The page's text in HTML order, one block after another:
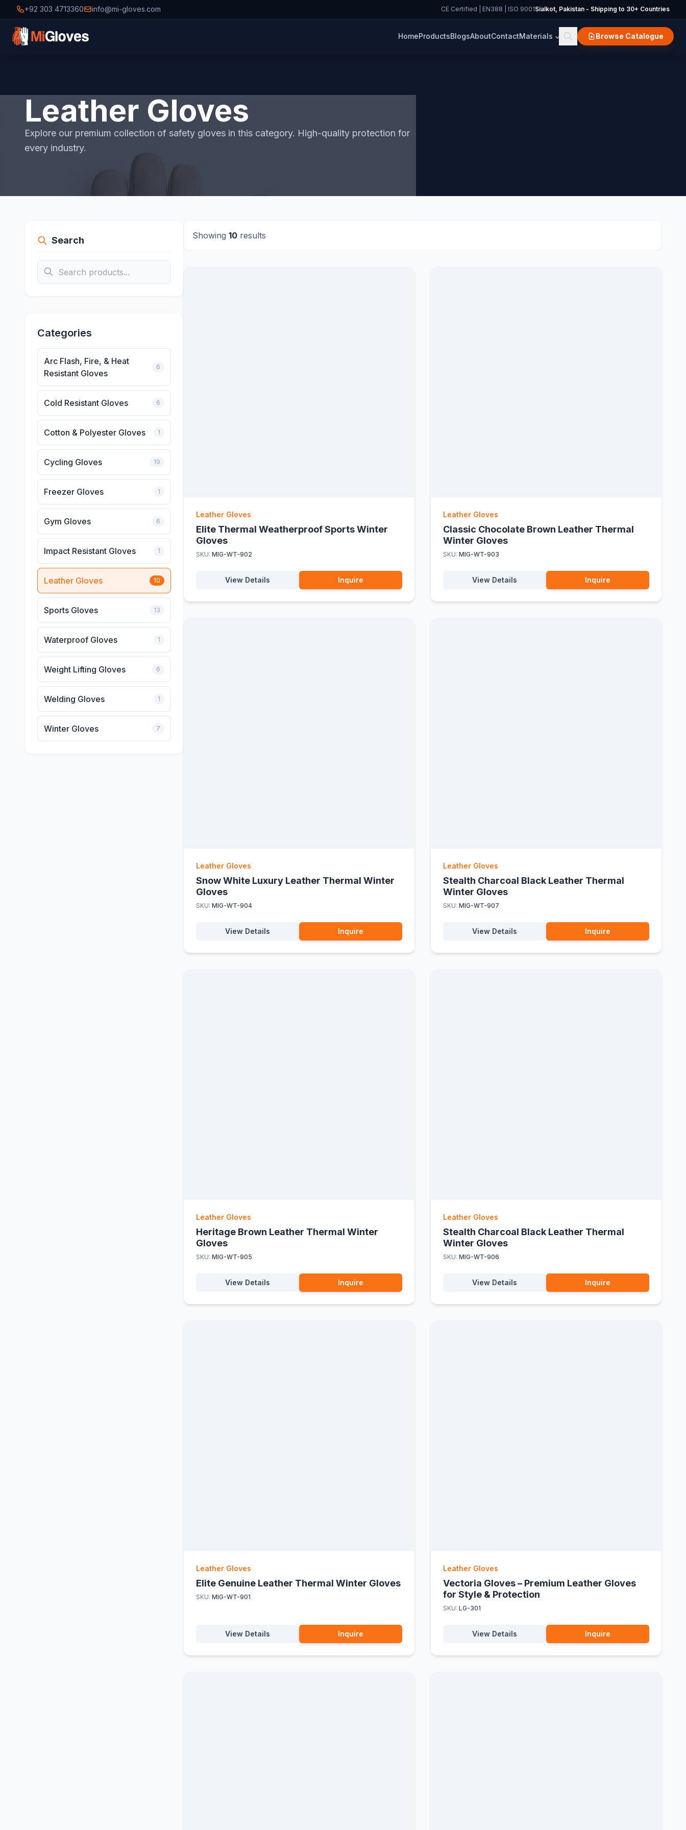
+92 303 4713360 info@mi-gloves.com CE Certified | EN388 | ISO 9001Sialkot, Pakistan - Shipping to 30+ Countries
HomeProductsBlogsAboutContactMaterials Browse Catalogue
Leather Gloves
Explore our premium collection of safety gloves in this category. High-quality protection for
every industry.
Search
Categories
Arc Flash, Fire, & Heat
Resistant Gloves
6
Cold Resistant Gloves 6
Cotton & Polyester Gloves 1
Cycling Gloves 19
Freezer Gloves 1
Gym Gloves 6
Impact Resistant Gloves 1
Leather Gloves 10
Sports Gloves 13
Waterproof Gloves 1
Weight Lifting Gloves 6
Welding Gloves 1
Winter Gloves 7
Showing 10 results
Leather Gloves
Elite Thermal Weatherproof Sports Winter
Gloves
SKU: MIG-WT-902
View Details Inquire
Leather Gloves
Classic Chocolate Brown Leather Thermal
Winter Gloves
SKU: MIG-WT-903
View Details Inquire
Leather Gloves
Snow White Luxury Leather Thermal Winter
Gloves
SKU: MIG-WT-904
View Details Inquire
Leather Gloves
Stealth Charcoal Black Leather Thermal
Winter Gloves
SKU: MIG-WT-907
View Details Inquire
Leather Gloves
Heritage Brown Leather Thermal Winter
Gloves
SKU: MIG-WT-905
View Details Inquire
Leather Gloves
Stealth Charcoal Black Leather Thermal
Winter Gloves
SKU: MIG-WT-906
View Details Inquire
Leather Gloves
Elite Genuine Leather Thermal Winter Gloves
SKU: MIG-WT-901
View Details Inquire
Leather Gloves
Vectoria Gloves – Premium Leather Gloves
for Style & Protection
SKU: LG-301
View Details Inquire